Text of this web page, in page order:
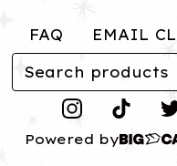
FAQ EMAIL
Search
products
Powered by